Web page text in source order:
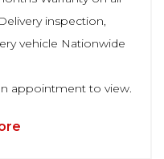
inspection,
vehicle Nationwide
appointment to view.